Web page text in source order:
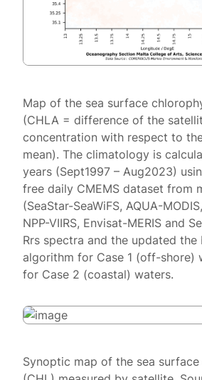
Map of the sea surface
(CHLA = difference of the
concentration with respect to
mean). The climatology is
years (Sept1997 – Aug2023)
free daily CMEMS dataset from
(SeaStar-SeaWiFS, AQUA-
NPP-VIIRS, Envisat-MERIS and
Rrs spectra and the updated the
algorithm for Case 1 (off-shore)
for Case 2 (coastal) waters.
Synoptic map of the sea